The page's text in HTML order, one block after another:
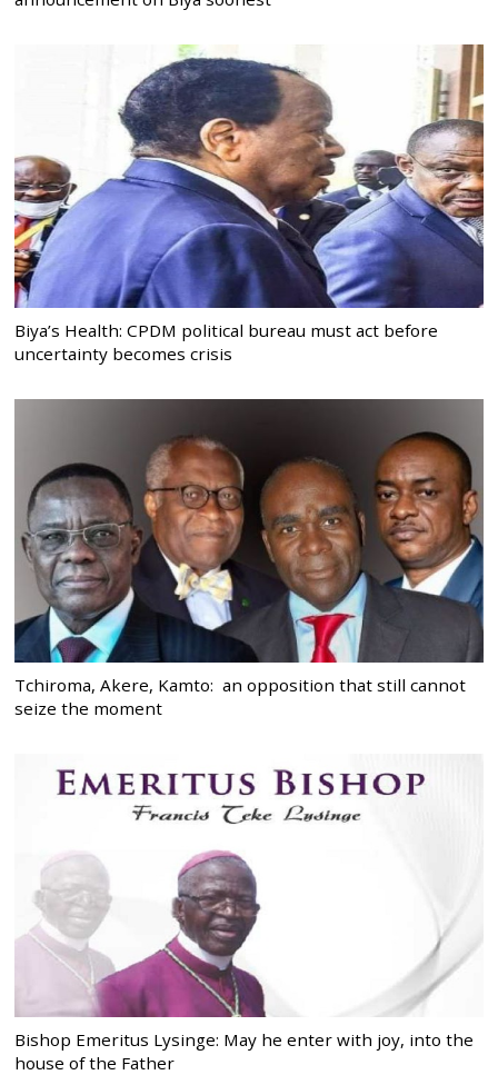
Biya’s Health: CPDM political bureau must act before
uncertainty becomes crisis
Tchiroma, Akere, Kamto: an opposition that still cannot
seize the moment
Bishop Emeritus Lysinge: May he enter with joy, into the
house of the Father